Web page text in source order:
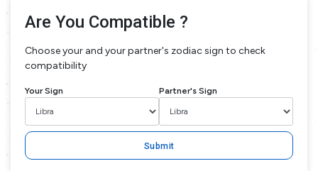
Are You Compatible ?
Choose your and your partner's zodiac sign to check
compatibility
Your Sign Partner's Sign
Submit